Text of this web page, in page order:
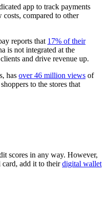
app to track payments
compared to other
reports that 17% of their
is not integrated at the
and drive revenue up.
has over 46 million views of
to the stores that
scores in any way. However,
card, add it to theirdigital wallet